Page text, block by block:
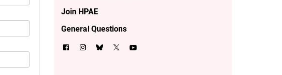
Join HPAE
General Questions